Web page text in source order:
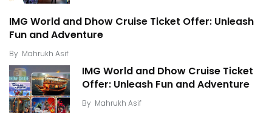
IMG World and Dhow Cruise Ticket Offer: Unleash
Fun and Adventure
By Mahrukh Asif
IMG World and Dhow Cruise Ticket
Offer: Unleash Fun and Adventure
By Mahrukh Asif